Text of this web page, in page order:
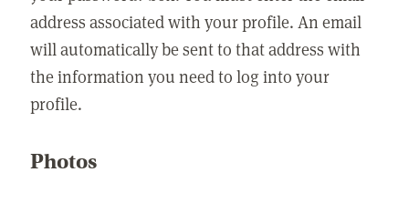
address associated with your profile. An email
will automatically be sent to that address with
the information you need to log into your
profile.
Photos